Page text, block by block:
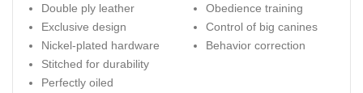
Double ply leather
Exclusive design
Nickel-plated hardware
Stitched for durability
Perfectly oiled
Obedience training
Control of big canines
Behavior correction